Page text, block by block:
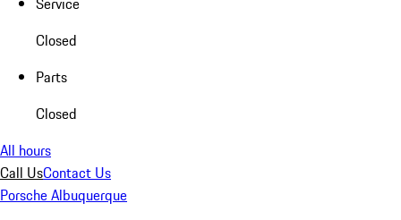
Closed
Parts
Closed
All hours
Call UsContact Us
Porsche Albuquerque